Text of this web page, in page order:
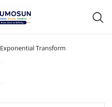
Exponential Transform